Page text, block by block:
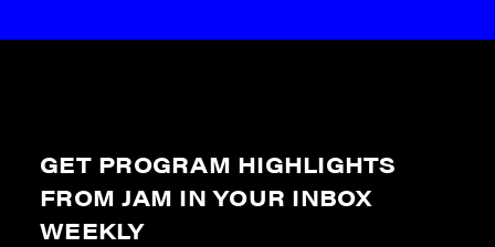
GET PROGRAM HIGHLIGHTS
FROM JAM IN YOUR INBOX
WEEKLY